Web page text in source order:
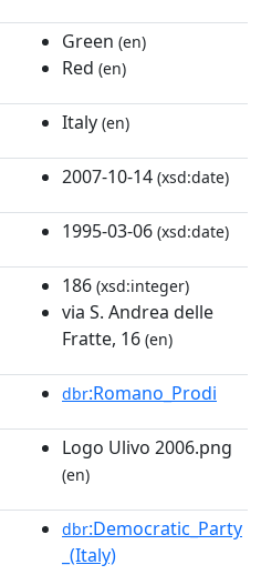
Green (en)
Red (en)
Italy (en)
2007-10-14 (xsd:date)
1995-03-06 (xsd:date)
186 (xsd:integer)
via S. Andrea delle
Fratte, 16 (en)
dbr:Romano_Prodi
Logo Ulivo 2006.png
(en)
dbr:Democratic_Party
_(Italy)